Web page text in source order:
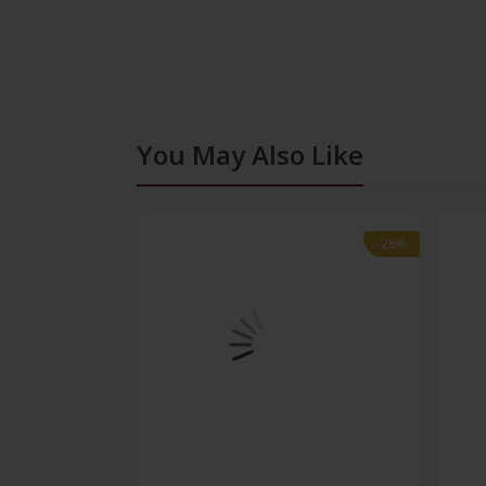
You May Also Like
-28%
-28%